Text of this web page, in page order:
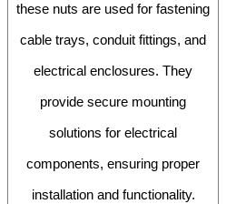
these nuts are used for fastening
cable trays, conduit fittings, and
electrical enclosures. They
provide secure mounting
solutions for electrical
components, ensuring proper
installation and functionality.